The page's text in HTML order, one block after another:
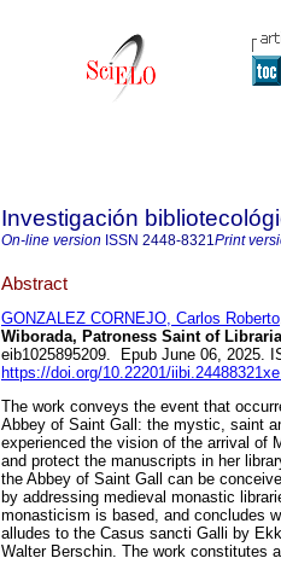
Investigación
On-line version ISSN 2448-8321Print
Abstract
GONZALEZ CORNEJO, Carlos Roberto
Wiborada, Patroness Saint of
eib1025895209. Epub June 06, 2025.
https://doi.org/10.22201/
The work conveys the event that
Abbey of Saint Gall: the mystic, saint
experienced the vision of the arrival of
and protect the manuscripts in her
the Abbey of Saint Gall can be
by addressing medieval monastic
monasticism is based, and concludes
alludes to the Casus sancti Galli by
Walter Berschin. The work constitutes